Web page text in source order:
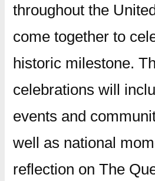
throughout the
come together to
historic milestone.
celebrations will
events and
well as national
reflection on The